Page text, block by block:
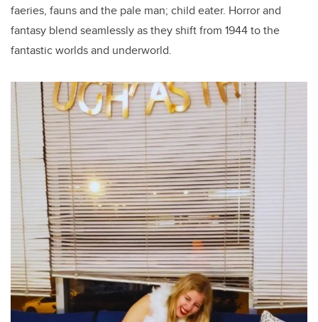
faeries, fauns and the pale man; child eater. Horror and
fantasy blend seamlessly as they shift from 1944 to the
fantastic worlds and underworld.